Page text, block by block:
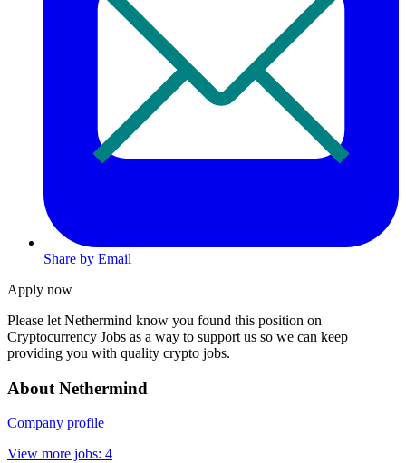
Share by Email
Apply now
Please let Nethermind know you found this position on
Cryptocurrency Jobs as a way to support us so we can keep
providing you with quality crypto jobs.
About Nethermind
Company profile
View more jobs: 4